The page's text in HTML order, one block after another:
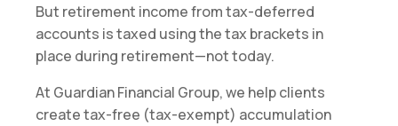
But retirement income from tax-deferred
accounts is taxed using the tax brackets in
place during retirement—not today.
At Guardian Financial Group, we help clients
create tax-free (tax-exempt) accumulation